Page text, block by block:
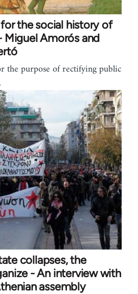
the social history of
Amorós and
the purpose of rectifying public
collapses, the
- An interview with
assembly